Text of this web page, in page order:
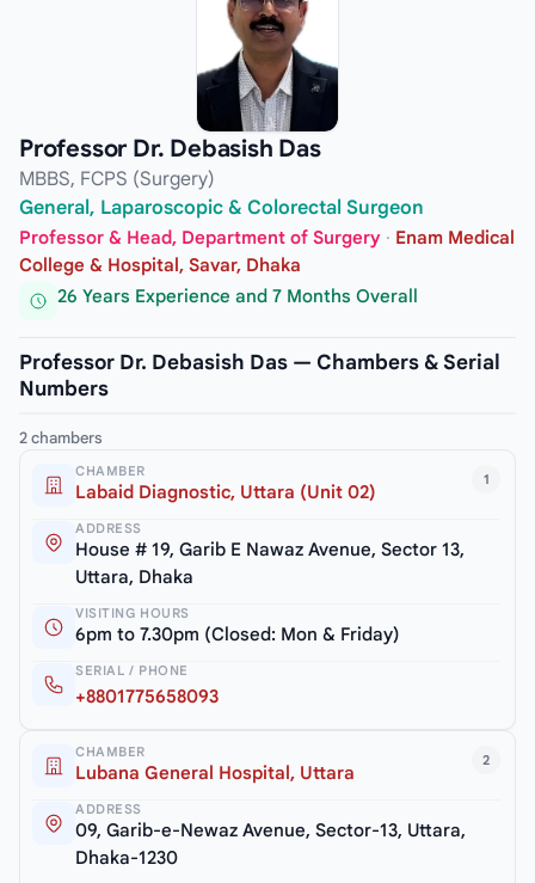
Professor Dr. Debasish Das
MBBS, FCPS (Surgery)
General, Laparoscopic & Colorectal Surgeon
Professor & Head, Department of Surgery · Enam Medical
College & Hospital, Savar, Dhaka
26 Years Experience and 7 Months Overall
Professor Dr. Debasish Das — Chambers & Serial
Numbers
2 chambers
1
CHAMBER
Labaid Diagnostic, Uttara (Unit 02)
ADDRESS
House # 19, Garib E Nawaz Avenue, Sector 13,
Uttara, Dhaka
VISITING HOURS
6pm to 7.30pm (Closed: Mon & Friday)
SERIAL / PHONE
+8801775658093
2
CHAMBER
Lubana General Hospital, Uttara
ADDRESS
09, Garib-e-Newaz Avenue, Sector-13, Uttara,
Dhaka-1230